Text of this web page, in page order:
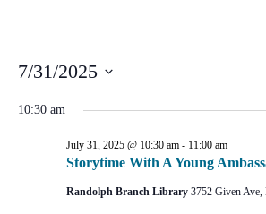
7/31/2025
date.
10:30 am
Storytime With A Young
July 31, 2025 @ 10:30 am- 11:00 am
Randolph Branch Library 3752 Given Ave,